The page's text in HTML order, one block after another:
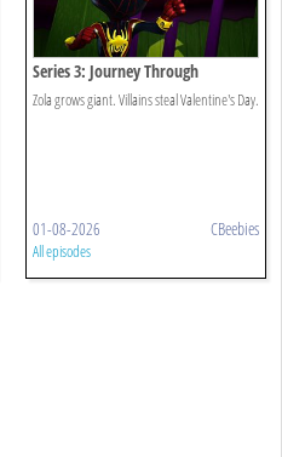
Series 3: Journey Through
Zola/villaintine's Day
Zola grows giant. Villains steal Valentine's Day.
01-08-2026 CBeebies
All episodes